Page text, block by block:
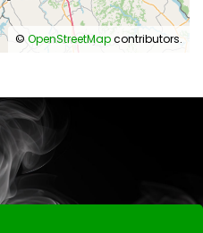
© OpenStreetMapcontributors.